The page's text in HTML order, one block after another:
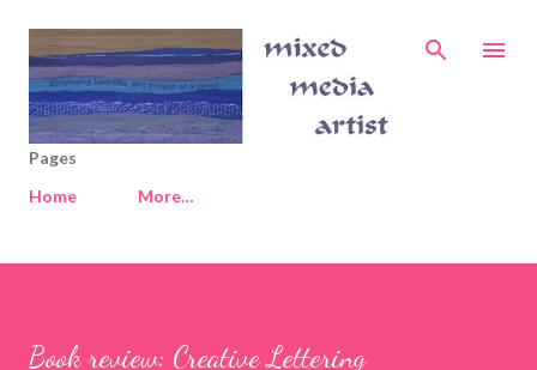
Skip to main content
Pages
Home
More…
Book review: Creative Lettering